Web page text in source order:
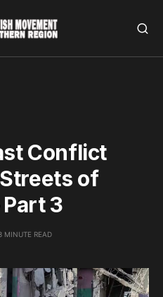
Conflict
of
3
MINUTE READ